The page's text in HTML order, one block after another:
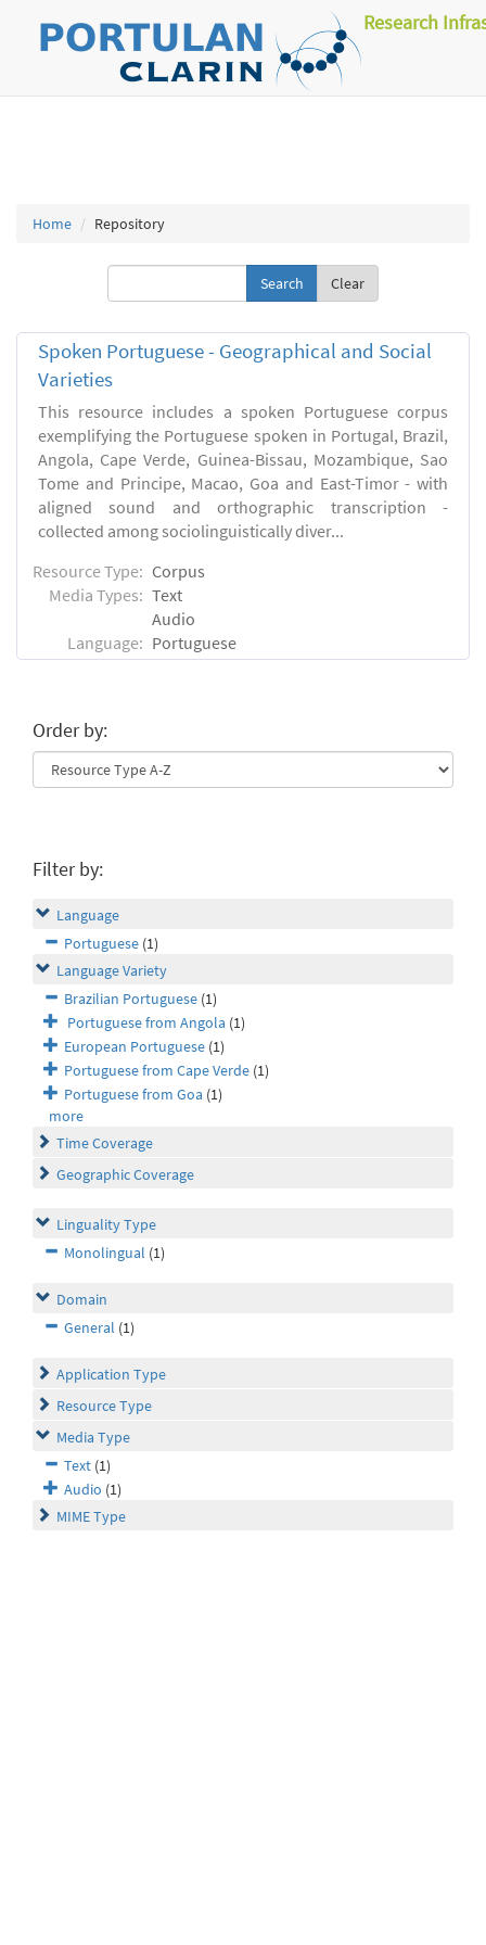
Research
Home Repository
Clear
Spoken Portuguese - Geographical and Social
Varieties
This resource includes a spoken Portuguese corpus
exemplifying the Portuguese spoken in Portugal, Brazil,
Angola, Cape Verde, Guinea-Bissau, Mozambique, Sao
Tome and Principe, Macao, Goa and East-Timor - with
aligned sound and orthographic transcription -
collected among sociolinguistically diver...
Resource Type: Corpus
Media Types: Text
Audio
Language: Portuguese
Order by:
Filter by:
Language
Portuguese (1)
Language Variety
Brazilian Portuguese (1)
Portuguese from Angola (1)
European Portuguese (1)
Portuguese from Cape Verde (1)
Portuguese from Goa (1)
more
Time Coverage
Geographic Coverage
Linguality Type
Monolingual (1)
Domain
General (1)
Application Type
Resource Type
Media Type
Text (1)
Audio (1)
MIME Type